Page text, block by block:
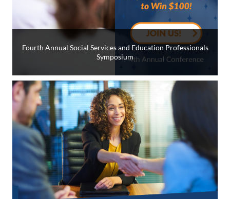
Fourth Annual Social Services and Education Professionals
Symposium